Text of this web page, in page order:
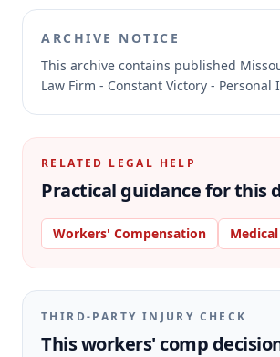
ARCHIVE NOTICE
This archive contains published
Law Firm - Constant Victory -
RELATED LEGAL HELP
Practical guidance for this
Workers' Compensation
THIRD-PARTY INJURY CHECK
This workers' comp